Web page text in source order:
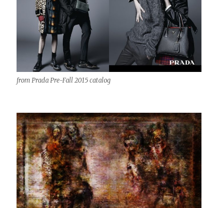
from Prada Pre-Fall 2015 catalog